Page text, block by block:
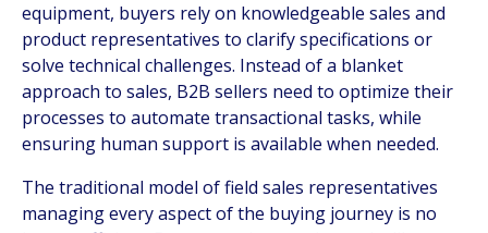
equipment, buyers rely on knowledgeable sales and
product representatives to clarify specifications or
solve technical challenges. Instead of a blanket
approach to sales, B2B sellers need to optimize their
processes to automate transactional tasks, while
ensuring human support is available when needed.
The traditional model of field sales representatives
managing every aspect of the buying journey is no